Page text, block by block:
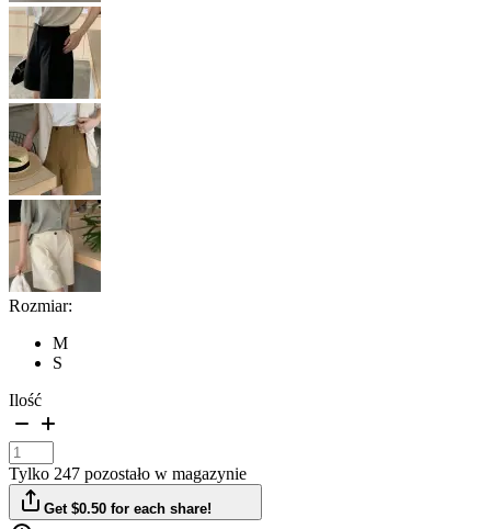
Rozmiar:
M
S
Ilość
Tylko 247 pozostało w magazynie
Get $0.50 for each share!